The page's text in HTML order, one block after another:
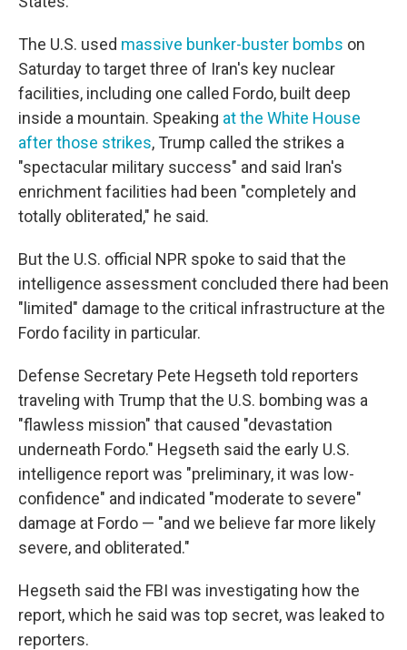
The U.S. used massive bunker-buster bombs on
Saturday to target three of Iran's key nuclear
facilities, including one called Fordo, built deep
inside a mountain. Speaking at the White House
after those strikes, Trump called the strikes a
"spectacular military success" and said Iran's
enrichment facilities had been "completely and
totally obliterated," he said.
But the U.S. official NPR spoke to said that the
intelligence assessment concluded there had been
"limited" damage to the critical infrastructure at the
Fordo facility in particular.
Defense Secretary Pete Hegseth told reporters
traveling with Trump that the U.S. bombing was a
"flawless mission" that caused "devastation
underneath Fordo." Hegseth said the early U.S.
intelligence report was "preliminary, it was low-
confidence" and indicated "moderate to severe"
damage at Fordo — "and we believe far more likely
severe, and obliterated."
Hegseth said the FBI was investigating how the
report, which he said was top secret, was leaked to
reporters.